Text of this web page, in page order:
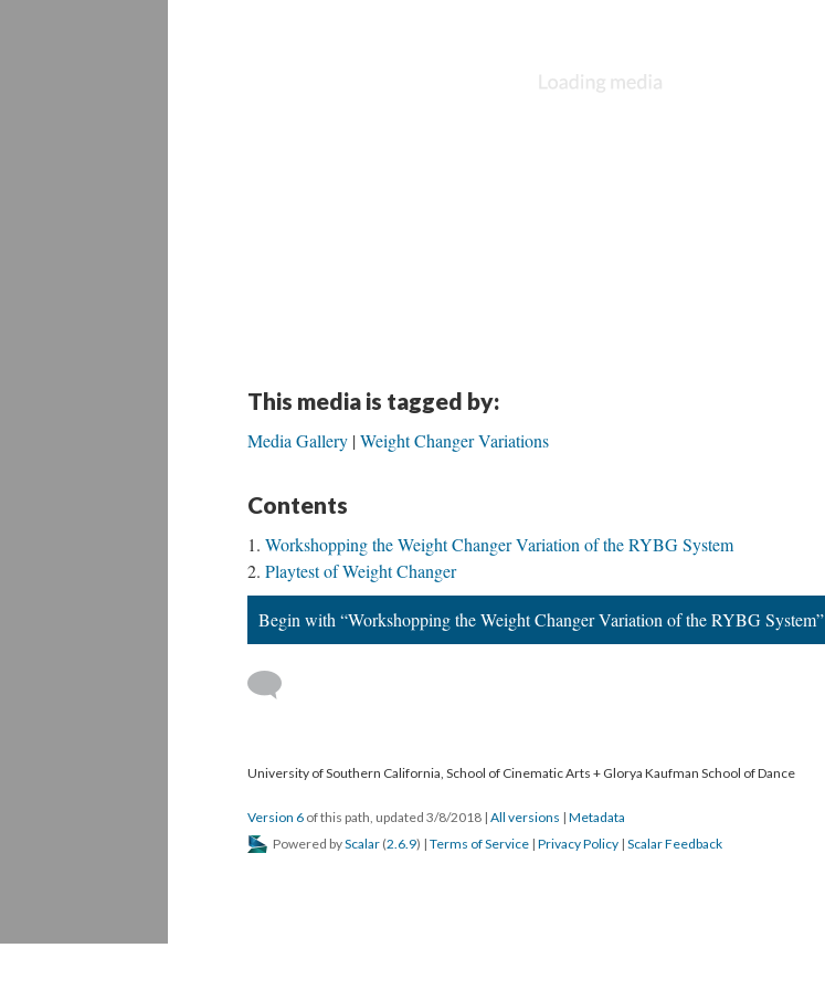
This media is tagged by:
Media Gallery Weight Changer Variations
Contents
Workshopping the Weight Changer Variation of the RYBG System
Playtest of Weight Changer
Begin with “Workshopping the Weight Changer Variation of the RYBG System”
University of Southern California, School of Cinematic Arts + Glorya Kaufman School of Dance
Version 6 of this path, updated 3/8/2018 | All versions | Metadata
Powered byScalar (2.6.9) | Terms of Service | Privacy Policy | Scalar Feedback